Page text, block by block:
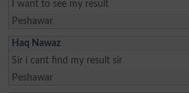
I want to see my result
Peshawar
Haq Nawaz
Sir i cant find my result sir
Peshawar